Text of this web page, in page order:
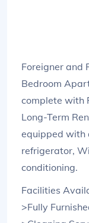
Foreigner and
Bedroom
complete with
Long-Term
equipped with
refrigerator,
conditioning.
Facilities
>Fully